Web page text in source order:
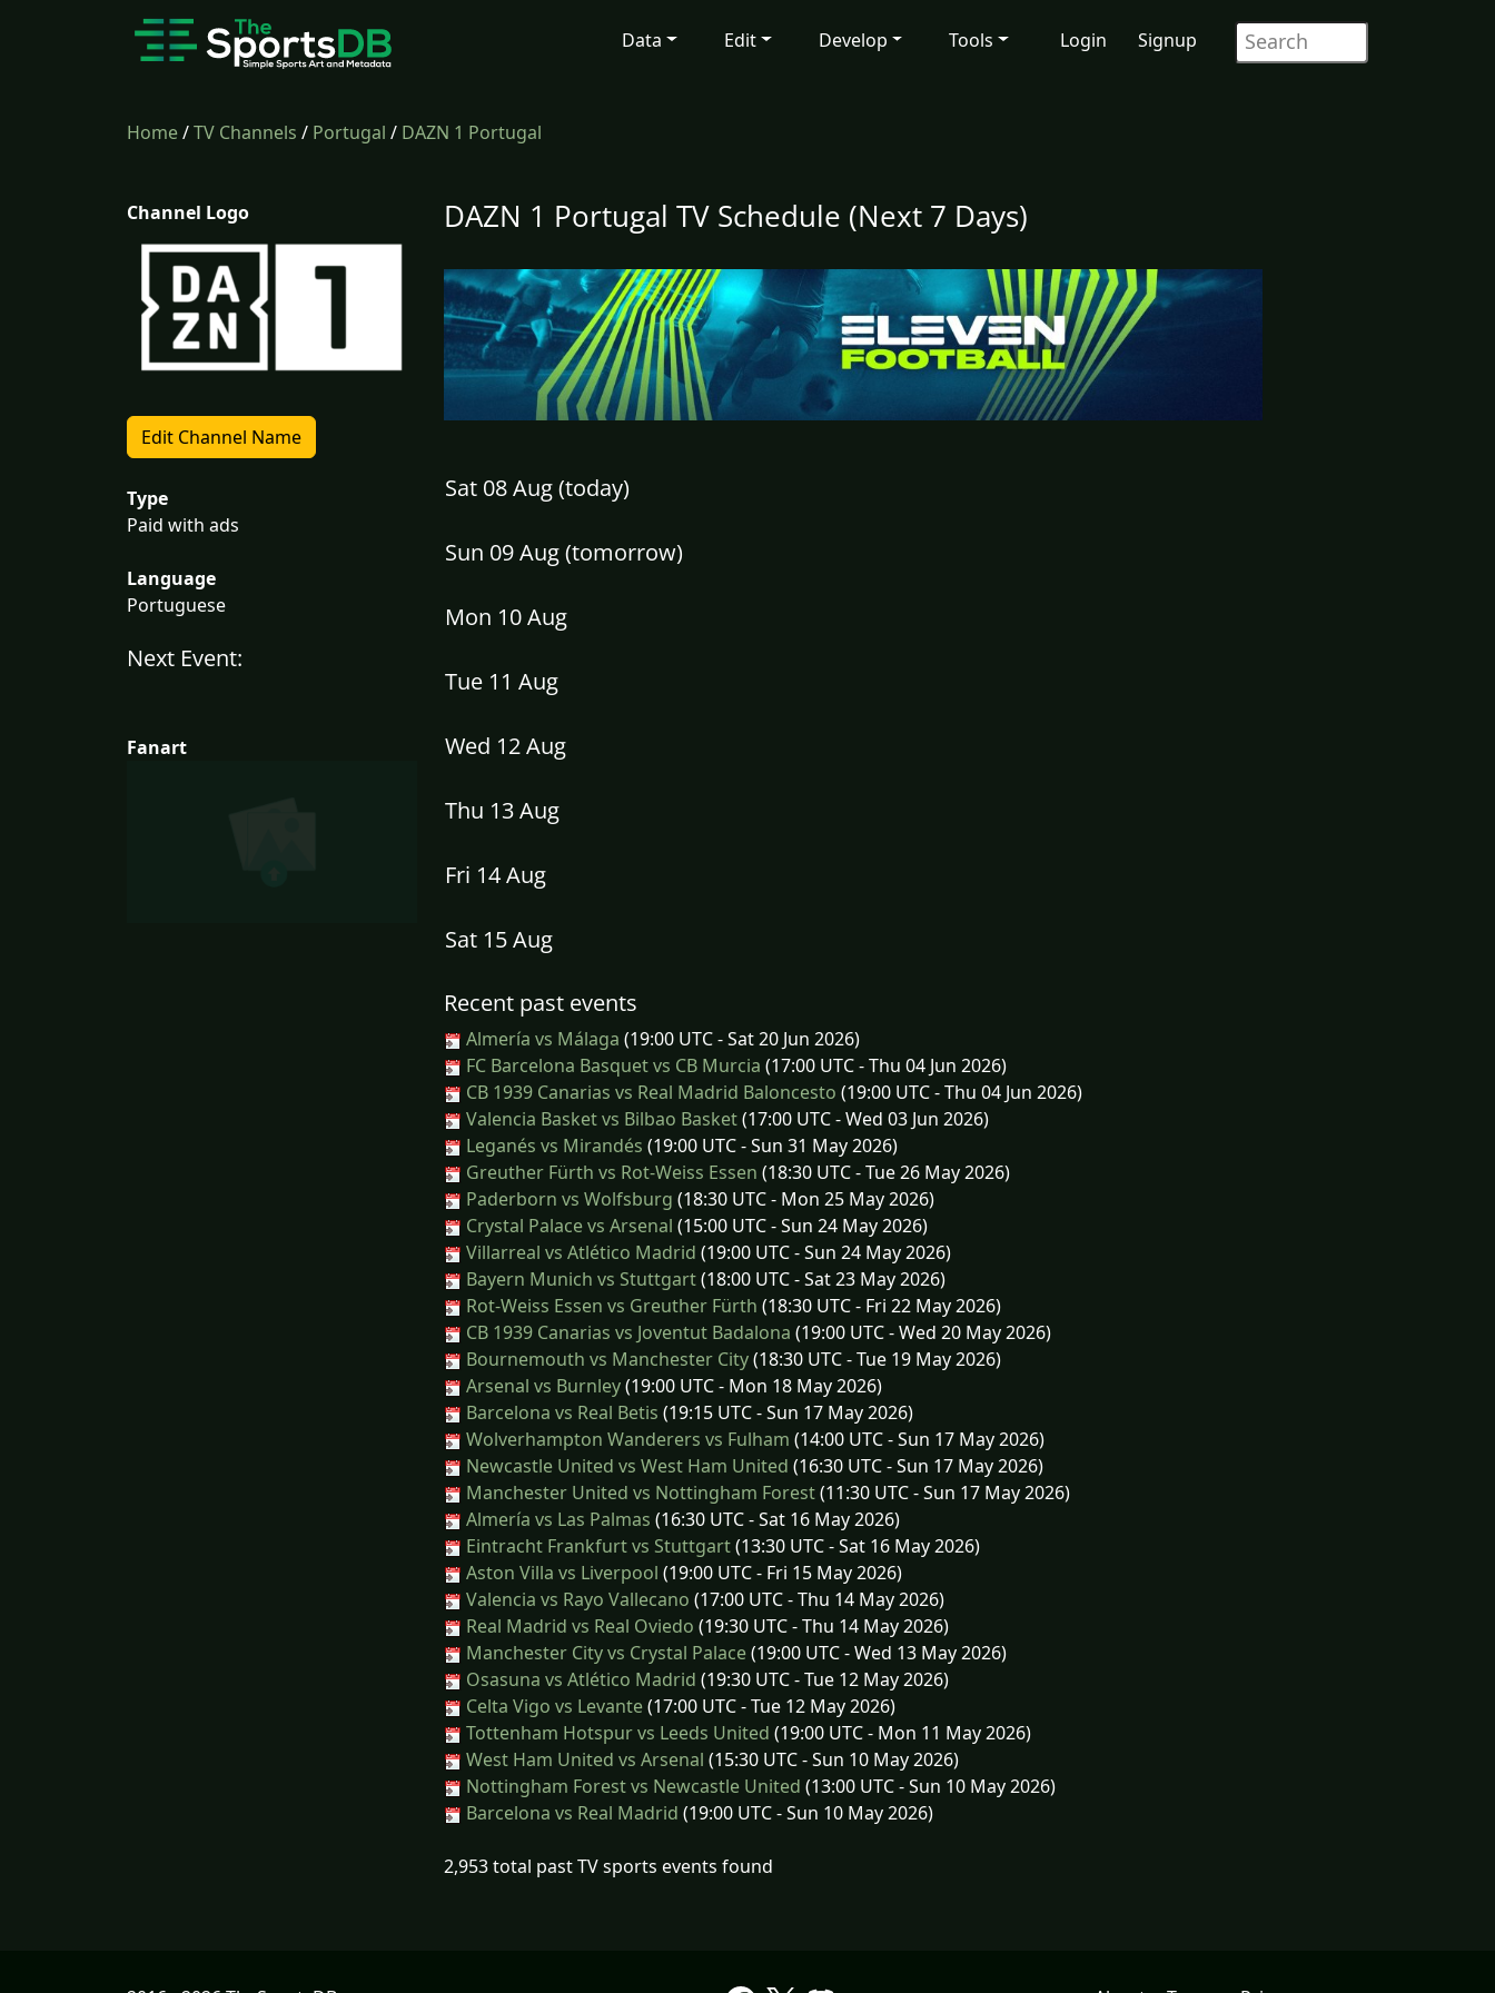
Data Edit Develop Tools Login Signup
Home/TV Channels / Portugal / DAZN 1 Portugal
Channel Logo
Edit Channel Name
Type
Paid with ads
Language
Portuguese
Next Event:
Fanart
DAZN 1 Portugal TV Schedule (Next 7 Days)
Sat 08 Aug (today)
Sun 09 Aug (tomorrow)
Mon 10 Aug
Tue 11 Aug
Wed 12 Aug
Thu 13 Aug
Fri 14 Aug
Sat 15 Aug
Recent past events
Almería vs Málaga (19:00 UTC - Sat 20 Jun 2026)
FC Barcelona Basquet vs CB Murcia (17:00 UTC - Thu 04 Jun 2026)
CB 1939 Canarias vs Real Madrid Baloncesto (19:00 UTC - Thu 04 Jun 2026)
Valencia Basket vs Bilbao Basket(17:00 UTC - Wed 03 Jun 2026)
Leganés vs Mirandés (19:00 UTC - Sun 31 May 2026)
Greuther Fürth vs Rot-Weiss Essen (18:30 UTC - Tue 26 May 2026)
Paderborn vs Wolfsburg (18:30 UTC - Mon 25 May 2026)
Crystal Palace vs Arsenal (15:00 UTC - Sun 24 May 2026)
Villarreal vs Atlético Madrid (19:00 UTC - Sun 24 May 2026)
Bayern Munich vs Stuttgart(18:00 UTC - Sat 23 May 2026)
Rot-Weiss Essen vs Greuther Fürth (18:30 UTC - Fri 22 May 2026)
CB 1939 Canarias vs Joventut Badalona (19:00 UTC - Wed 20 May 2026)
Bournemouth vs Manchester City(18:30 UTC - Tue 19 May 2026)
Arsenal vs Burnley(19:00 UTC - Mon 18 May 2026)
Barcelona vs Real Betis (19:15 UTC - Sun 17 May 2026)
Wolverhampton Wanderers vs Fulham (14:00 UTC - Sun 17 May 2026)
Newcastle United vs West Ham United (16:30 UTC - Sun 17 May 2026)
Manchester United vs Nottingham Forest(11:30 UTC - Sun 17 May 2026)
Almería vs Las Palmas (16:30 UTC - Sat 16 May 2026)
Eintracht Frankfurt vs Stuttgart(13:30 UTC - Sat 16 May 2026)
Aston Villa vs Liverpool (19:00 UTC - Fri 15 May 2026)
Valencia vs Rayo Vallecano (17:00 UTC - Thu 14 May 2026)
Real Madrid vs Real Oviedo (19:30 UTC - Thu 14 May 2026)
Manchester City vs Crystal Palace(19:00 UTC - Wed 13 May 2026)
Osasuna vs Atlético Madrid (19:30 UTC - Tue 12 May 2026)
Celta Vigo vs Levante(17:00 UTC - Tue 12 May 2026)
Tottenham Hotspur vs Leeds United (19:00 UTC - Mon 11 May 2026)
West Ham United vs Arsenal (15:30 UTC - Sun 10 May 2026)
Nottingham Forest vs Newcastle United (13:00 UTC - Sun 10 May 2026)
Barcelona vs Real Madrid (19:00 UTC - Sun 10 May 2026)
2,953 total past TV sports events found